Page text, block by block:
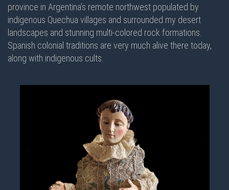
province in Argentina’s remote northwest populated by
indigenous Quechua villages and surrounded my desert
landscapes and stunning multi-colored rock formations.
Spanish colonial traditions are very much alive there today,
along with indigenous cults.